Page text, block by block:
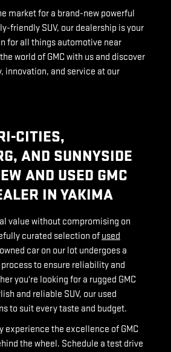
market for a brand-new powerful
friendly SUV, our dealership is your
for all things automotive near
world of GMC with us and discover
innovation, and service at our
CITIES,
AND SUNNYSIDE
AND USED GMC
IN YAKIMA
value without compromising on
curated selection of used
car on our lot undergoes a
to ensure reliability and
you're looking for a rugged GMC
and reliable SUV, our used
to suit every taste and budget.
experience the excellence of GMC
the wheel. Schedule a test drive